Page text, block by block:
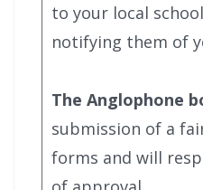
to your local
notifying them of
The Anglophone
submission of a
forms and will